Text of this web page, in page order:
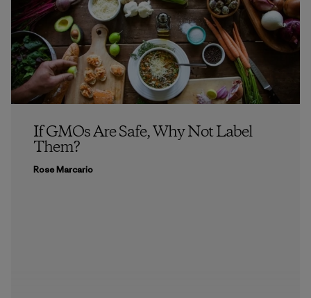
If GMOs Are Safe, Why Not Label
Them?
Rose Marcario